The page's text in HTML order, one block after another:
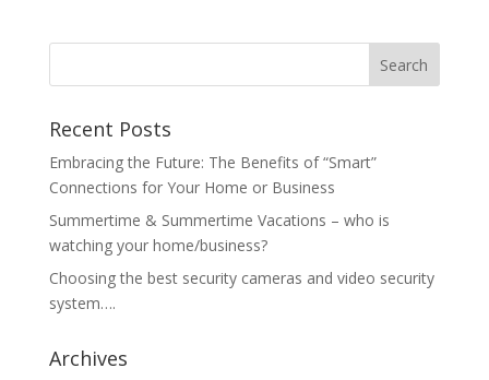
Recent Posts
Embracing the Future: The Benefits of “Smart”
Connections for Your Home or Business
Summertime & Summertime Vacations – who is
watching your home/business?
Choosing the best security cameras and video security
system….
Archives